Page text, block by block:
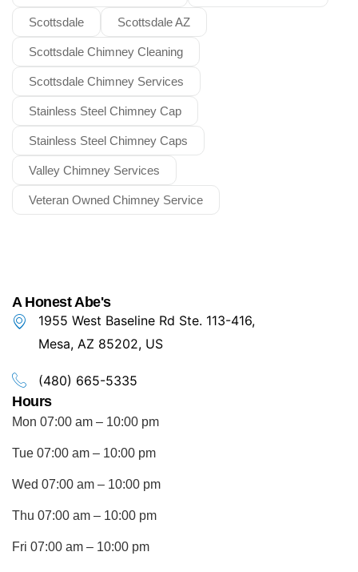
Scottsdale Scottsdale AZ
Scottsdale Chimney Cleaning
Scottsdale Chimney Services
Stainless Steel Chimney Cap
Stainless Steel Chimney Caps
Valley Chimney Services
Veteran Owned Chimney Service
A Honest Abe's
1955 West Baseline Rd Ste. 113-416,
Mesa, AZ 85202, US
(480) 665-5335
Hours
Mon 07:00 am – 10:00 pm
Tue 07:00 am – 10:00 pm
Wed 07:00 am – 10:00 pm
Thu 07:00 am – 10:00 pm
Fri 07:00 am – 10:00 pm